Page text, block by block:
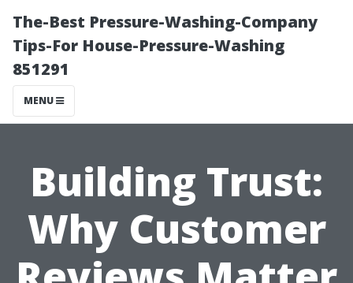
The-Best Pressure-Washing-Company
Tips-For House-Pressure-Washing
851291
MENU
Building Trust:
Why Customer